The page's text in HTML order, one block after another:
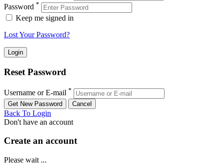
Password *
Keep me signed in
Lost Your Password?
Reset Password
Username or E-mail *
Back To Login
Don't have an account
Create an account
Please wait ...